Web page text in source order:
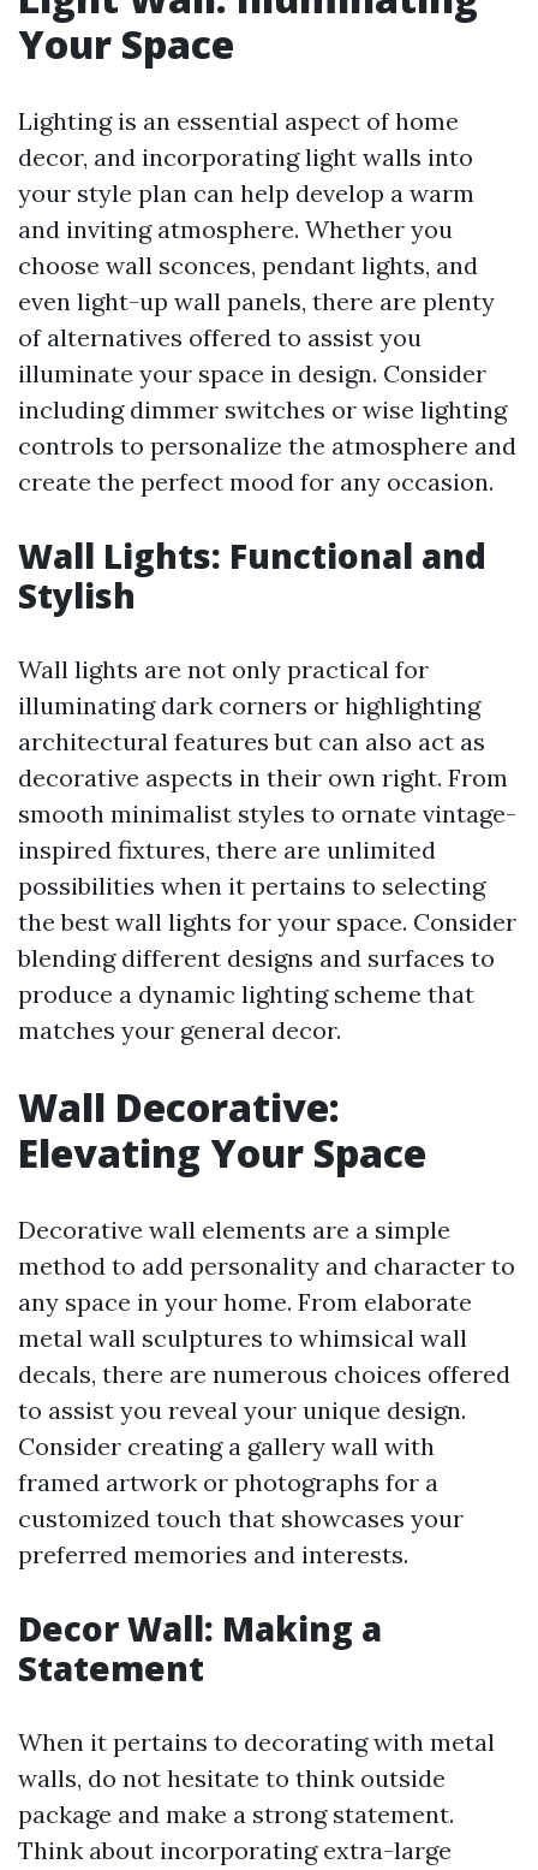
Your Space
Lighting is an essential aspect of home
decor, and incorporating light walls into
your style plan can help develop a warm
and inviting atmosphere. Whether you
choose wall sconces, pendant lights, and
even light-up wall panels, there are plenty
of alternatives offered to assist you
illuminate your space in design. Consider
including dimmer switches or wise lighting
controls to personalize the atmosphere and
create the perfect mood for any occasion.
Wall Lights: Functional and
Stylish
Wall lights are not only practical for
illuminating dark corners or highlighting
architectural features but can also act as
decorative aspects in their own right. From
smooth minimalist styles to ornate vintage-
inspired fixtures, there are unlimited
possibilities when it pertains to selecting
the best wall lights for your space. Consider
blending different designs and surfaces to
produce a dynamic lighting scheme that
matches your general decor.
Wall Decorative:
Elevating Your Space
Decorative wall elements are a simple
method to add personality and character to
any space in your home. From elaborate
metal wall sculptures to whimsical wall
decals, there are numerous choices offered
to assist you reveal your unique design.
Consider creating a gallery wall with
framed artwork or photographs for a
customized touch that showcases your
preferred memories and interests.
Decor Wall: Making a
Statement
When it pertains to decorating with metal
walls, do not hesitate to think outside
package and make a strong statement.
Think about incorporating extra-large